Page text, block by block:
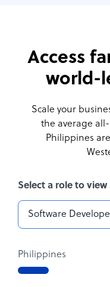
Access
world-
Scale your
the average
Philippines
Select a role to view
Philippines